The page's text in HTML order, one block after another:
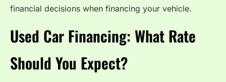
financial decisions when financing your vehicle.
Used Car Financing: What Rate
Should You Expect?